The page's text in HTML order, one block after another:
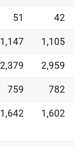
51 42
1,147 1,105
2,379 2,959
759 782
1,642 1,602